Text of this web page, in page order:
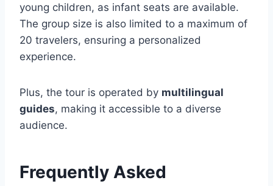
young children, as infant seats are available.
The group size is also limited to a maximum of
20 travelers, ensuring a personalized
experience.
Plus, the tour is operated by multilingual
guides, making it accessible to a diverse
audience.
Frequently Asked